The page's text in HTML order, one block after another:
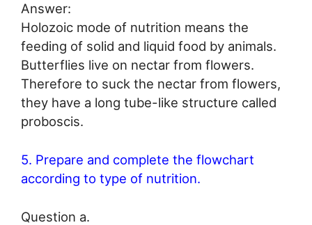
Answer:
Holozoic mode of nutrition means the
feeding of solid and liquid food by animals.
Butterflies live on nectar from flowers.
Therefore to suck the nectar from flowers,
they have a long tube-like structure called
proboscis.
5. Prepare and complete the flowchart
according to type of nutrition.
Question a.